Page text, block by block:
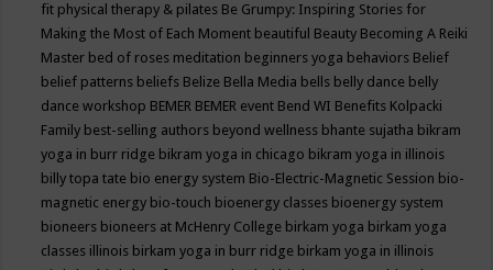
fit physical therapy & pilates Be Grumpy: Inspiring Stories for
Making the Most of Each Moment beautiful Beauty Becoming A Reiki
Master bed of roses meditation beginners yoga behaviors Belief
belief patterns beliefs Belize Bella Media bells belly dance belly
dance workshop BEMER BEMER event Bend WI Benefits Kolpacki
Family best-selling authors beyond wellness bhante sujatha bikram
yoga in burr ridge bikram yoga in chicago bikram yoga in illinois
billy topa tate bio energy system Bio-Electric-Magnetic Session bio-
magnetic energy bio-touch bioenergy classes bioenergy system
bioneers bioneers at McHenry College birkam yoga birkam yoga
classes illinois birkam yoga in burr ridge birkam yoga in illinois